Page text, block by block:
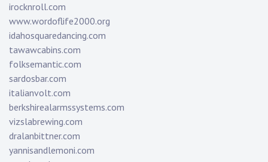
irocknroll.com
www.wordoflife2000.org
idahosquaredancing.com
tawawcabins.com
folksemantic.com
sardosbar.com
italianvolt.com
berkshirealarmssystems.com
vizslabrewing.com
dralanbittner.com
yannisandlemoni.com